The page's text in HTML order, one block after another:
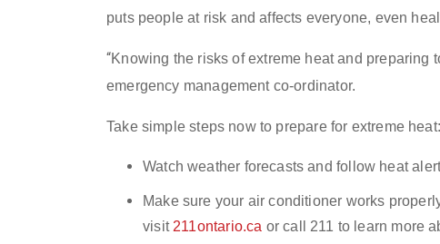
puts people at risk and affects everyone, even
“Knowing the risks of extreme heat and preparing
emergency management co-ordinator.
Take simple steps now to prepare for extreme heat:
Watch weather forecasts and follow heat
Make sure your air conditioner works
visit211ontario.ca or call 211 to learn more